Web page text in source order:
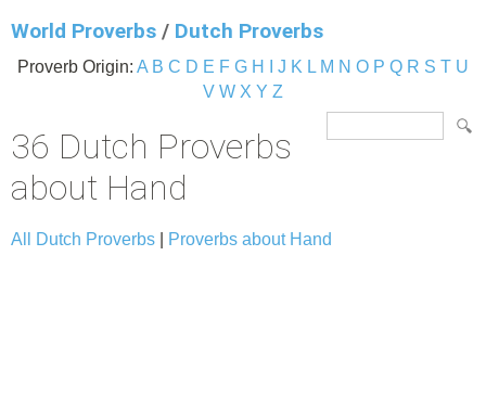
World Proverbs / Dutch Proverbs
Proverb Origin: A B C D E F G H J K L M N O P Q R S T U
V W X Y Z
36 Dutch Proverbs
about Hand
All Dutch Proverbs Proverbs about Hand